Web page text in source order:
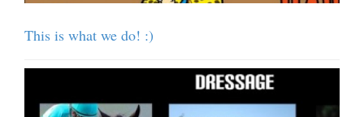
This is what we do! :)